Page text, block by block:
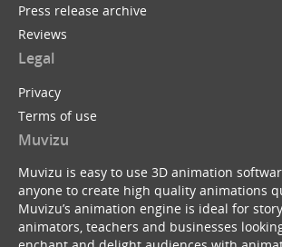
Press release archive
Reviews
Legal
Privacy
Terms of use
Muvizu
Muvizu is easy to use 3D animation
anyone to create high quality animations
Muvizu’s animation engine is ideal for
animators, teachers and businesses